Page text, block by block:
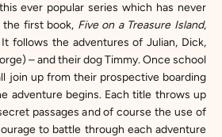
ever popular series which has never
the first book, Five on a Treasure Island,
follows the adventures of Julian, Dick,
– and their dog Timmy. Once school
join up from their prospective boarding
adventure begins. Each title throws up
passages and of course the use of
to battle through each adventure